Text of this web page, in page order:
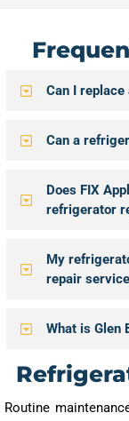
Can I
Can a
Does FIX
refrigerator
My
repair
What is Glen
Routine